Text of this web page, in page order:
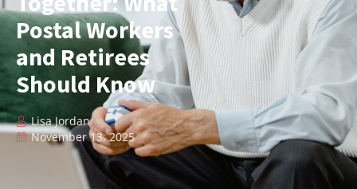
Postal Workers
and Retirees
Should Know
Lisa Jordan
November 13, 2025